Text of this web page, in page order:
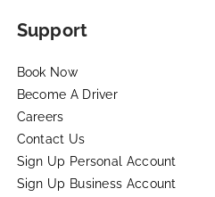
Support
Book Now
Become A Driver
Careers
Contact Us
Sign Up Personal Account
Sign Up Business Account